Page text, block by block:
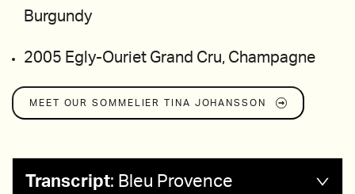
Burgundy
2005 Egly-Ouriet Grand Cru, Champagne
MEET OUR SOMMELIERTINA JOHANSSON
Transcript: Bleu Provence